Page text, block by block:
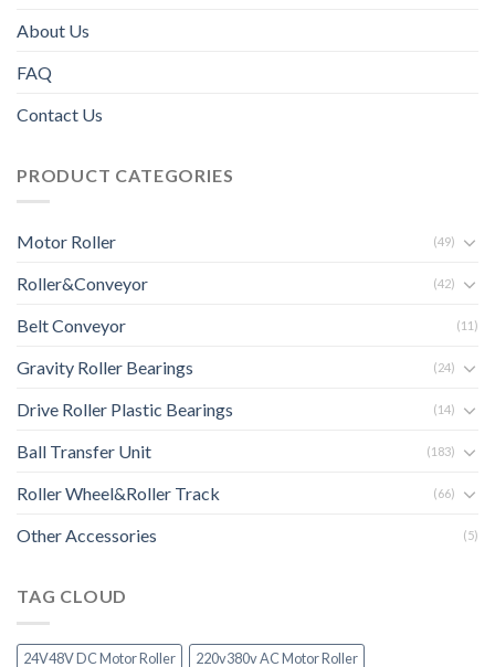
About Us
FAQ
Contact Us
PRODUCT CATEGORIES
Motor Roller (49)
Roller&Conveyor (42)
Belt Conveyor (11)
Gravity Roller Bearings (24)
Drive Roller Plastic Bearings (14)
Ball Transfer Unit (183)
Roller Wheel&Roller Track (66)
Other Accessories (5)
TAG CLOUD
24V48V DC Motor Roller 220v380v AC Motor Roller